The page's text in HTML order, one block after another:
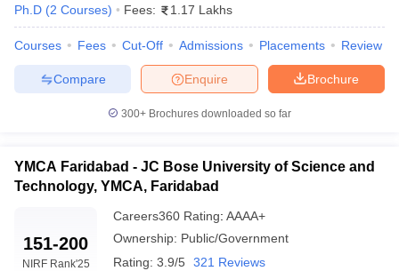
April 11 Memory Based Questions PDFMost Scoring Concepts For
and AutomationHow to Crack GATE?Best Books for GATEHow
EngineeringElectronics EngineeringMechanical Engineering
Ph.D (2 Courses) Fees: 1.17 Lakhs
Courses Fees Cut-Off Admissions Placements Review
Brochure
Enquire
Compare
300+ Brochures downloaded so far
YMCA Faridabad - JC Bose University of Science and
Technology, YMCA, Faridabad
151-200
NIRF Rank'25
Careers360 Rating: AAAA+
Ownership: Public/Government
Rating: 3.9/5 321 Reviews